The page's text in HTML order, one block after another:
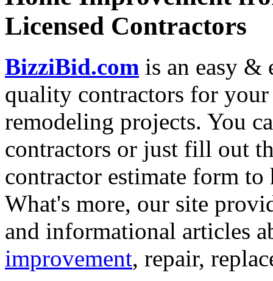
Licensed Contractors
BizziBid.com is an easy &
quality contractors for
remodeling projects. You
contractors or just fill out
contractor estimate form
What's more, our site
and informational articles
improvement, repair,